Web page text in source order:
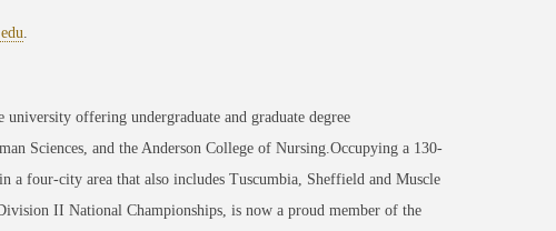
offering undergraduate and graduate degree
Sciences, and the Anderson College of Nursing.Occupying a 130-
a four-city area that also includes Tuscumbia, Sheffield and Muscle
II National Championships, is now a proud member of the